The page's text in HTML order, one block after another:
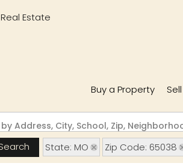
Buy a Property
Address, City, School, Zip,
State: MO Zip Code: 65038